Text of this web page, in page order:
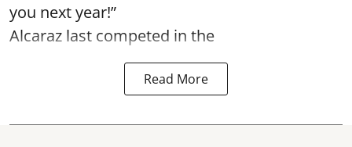
you next year!”
Alcaraz last competed in the
Read More